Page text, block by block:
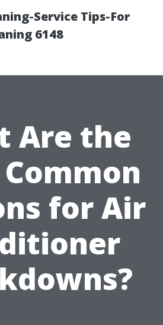
Service Tips-For
6148
Are the
for Air